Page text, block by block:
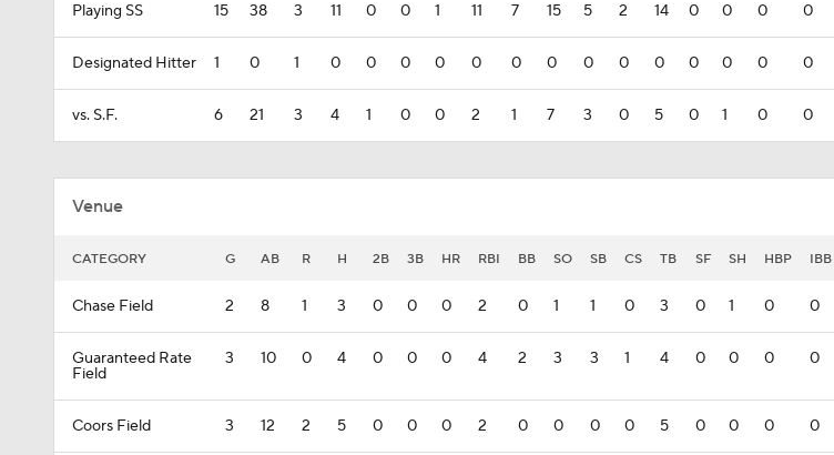
Playing SS 15 38 3 11 0 0 1 11 7 15 5 2 14 0 0 0 0
Designated Hitter 1 0 1 0 0 0 0 0 0 0 0 0 0 0 0 0 0
vs. S.F. 6 21 3 4 1 0 0 2 1 7 3 0 5 0 1 0 0
Venue
CATEGORY G AB R H 2B 3B HR RBI BB SO SB CS TB SF SH HBP IBB
Chase Field 2 8 1 3 0 0 0 2 0 1 1 0 3 0 1 0 0
Guaranteed Rate
Field
3 10 0 4 0 0 0 4 2 3 3 1 4 0 0 0 0
Coors Field 3 12 2 5 0 0 0 2 0 0 0 0 5 0 0 0 0